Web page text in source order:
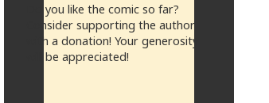
Do you like the comic so far?
Consider supporting the author
with a donation! Your generosity
will be appreciated!